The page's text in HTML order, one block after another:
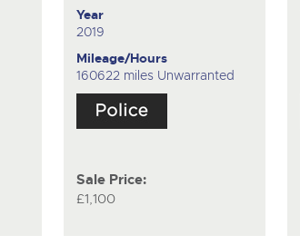
Year
2019
Mileage/Hours
160622 miles Unwarranted
Sale Price:
£1,100